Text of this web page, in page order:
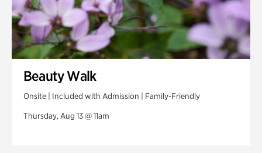
Beauty Walk
Onsite | Included with Admission | Family-Friendly
Thursday, Aug 13 @ 11am